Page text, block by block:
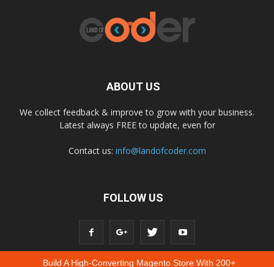
ABOUT US
We collect feedback & improve to grow with your business.
Latest always FREE to update, even for
Contact us: info@landofcoder.com
FOLLOW US
Build A High-Converting Magento Store With 200+